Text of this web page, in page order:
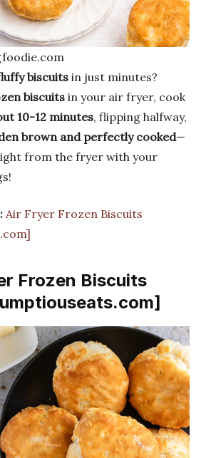
biscuitsin just minutes?
biscuitsin your air fryer, cook
10-12 minutes, flipping halfway,
brown and perfectly cooked—
from the fryer with your
Air Fryer Frozen Biscuits
Frozen Biscuits